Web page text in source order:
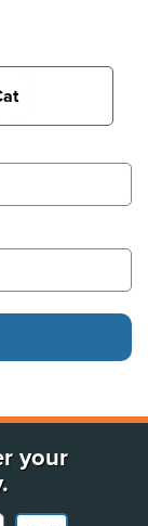
your